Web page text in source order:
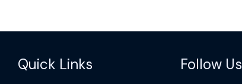
Quick Links Follow Us